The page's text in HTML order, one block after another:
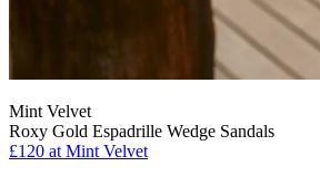
Mint Velvet
Roxy Gold Espadrille Wedge Sandals
£120 at Mint Velvet